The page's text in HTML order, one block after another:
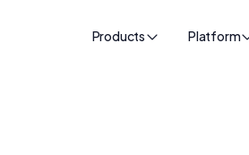
Products Platform